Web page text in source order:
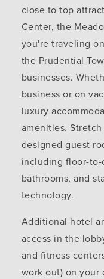
close to top
Center, the
you're traveling
the Prudential
businesses.
business or on
luxury
amenities.
designed guest
including floor-
bathrooms, and
technology.
Additional hotel
access in the
and fitness
work out) on your